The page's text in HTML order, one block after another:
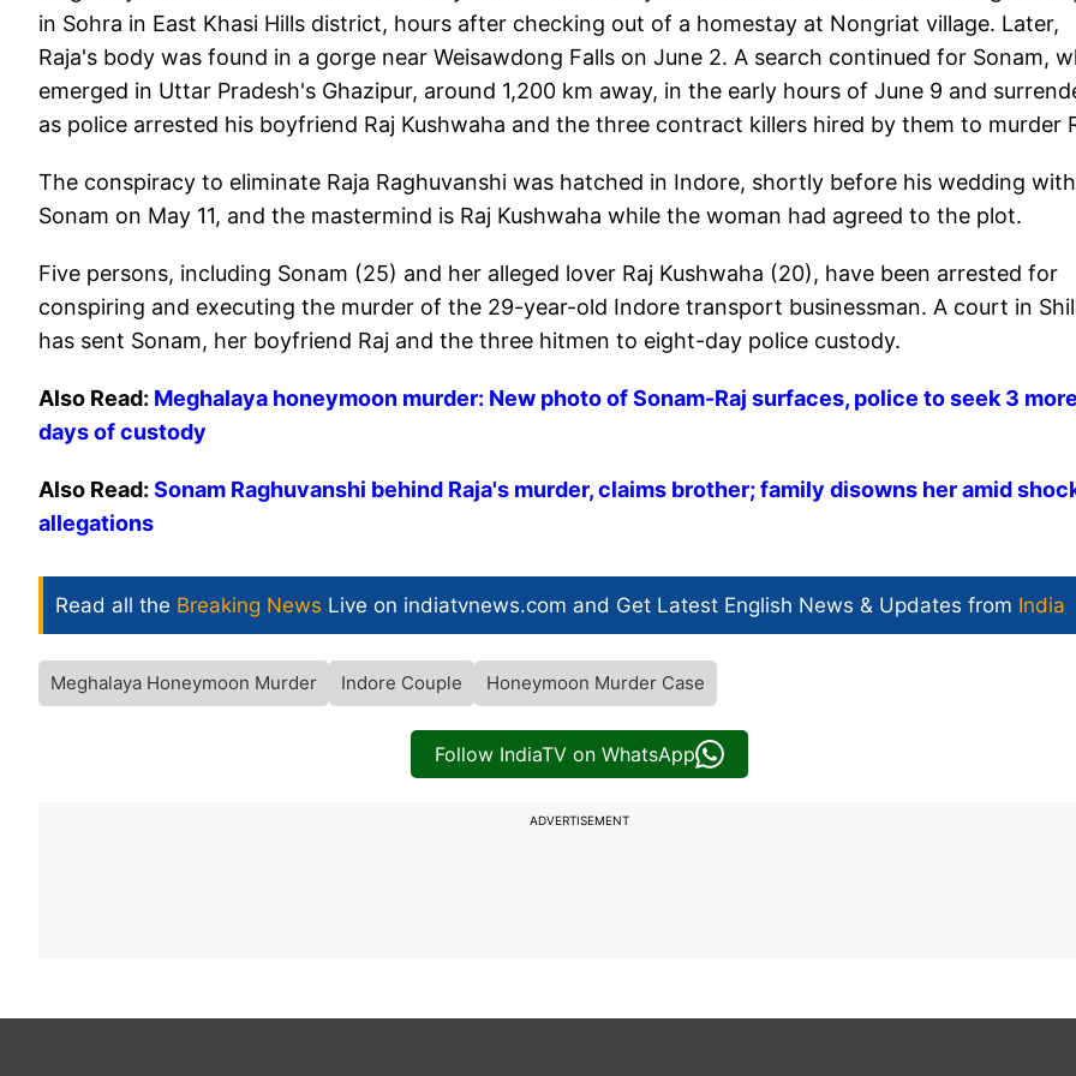
in Sohra in East Khasi Hills district, hours after checking out of a homestay at Nongriat village. Later,
Raja's body was found in a gorge near Weisawdong Falls on June 2. A search continued for Sonam,
emerged in Uttar Pradesh's Ghazipur, around 1,200 km away, in the early hours of June 9 and
as police arrested his boyfriend Raj Kushwaha and the three contract killers hired by them to murder
The conspiracy to eliminate Raja Raghuvanshi was hatched in Indore, shortly before his wedding with
Sonam on May 11, and the mastermind is Raj Kushwaha while the woman had agreed to the plot.
Five persons, including Sonam (25) and her alleged lover Raj Kushwaha (20), have been arrested for
conspiring and executing the murder of the 29-year-old Indore transport businessman. A court in
has sent Sonam, her boyfriend Raj and the three hitmen to eight-day police custody.
Also Read: Meghalaya honeymoon murder: New photo of Sonam-Raj surfaces, police to seek 3 more
days of custody
Also Read: Sonam Raghuvanshi behind Raja's murder, claims brother; family disowns her amid
allegations
Read all the Breaking News Live on indiatvnews.com and Get Latest English News & Updates from India
Meghalaya Honeymoon Murder Indore Couple Honeymoon Murder Case
Follow IndiaTV on WhatsApp
ADVERTISEMENT